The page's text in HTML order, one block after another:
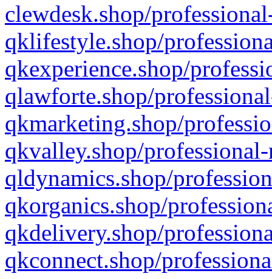
clewdesk.shop/
qklifestyle.shop/
qkexperience.shop/
qlawforte.shop/
qkmarketing.shop/
qkvalley.shop/
qldynamics.shop/
qkorganics.shop/
qkdelivery.shop/
qkconnect.shop/